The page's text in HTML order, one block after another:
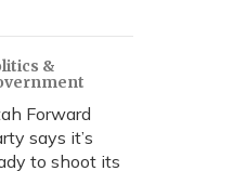
&
Forward
says it’s
to shoot its